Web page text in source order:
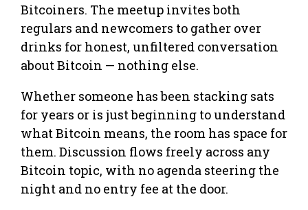
Bitcoiners. The meetup invites both
regulars and newcomers to gather over
drinks for honest, unfiltered conversation
about Bitcoin — nothing else.
Whether someone has been stacking sats
for years or is just beginning to understand
what Bitcoin means, the room has space for
them. Discussion flows freely across any
Bitcoin topic, with no agenda steering the
night and no entry fee at the door.